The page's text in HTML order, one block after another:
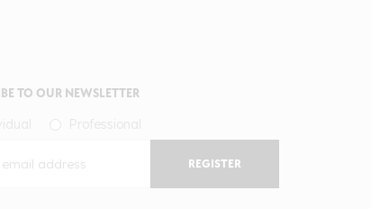
TO OUR NEWSLETTER
REGISTER